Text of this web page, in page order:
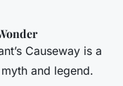
Causeway is a
and legend.